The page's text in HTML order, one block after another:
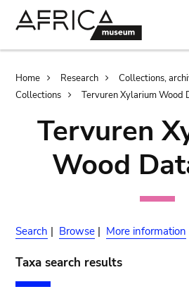
Breadcrumb
Home Research
Collections,
Collections
Tervuren Xylarium Wood
Tervuren
Wood
Search | Browse | More information
Taxa search results